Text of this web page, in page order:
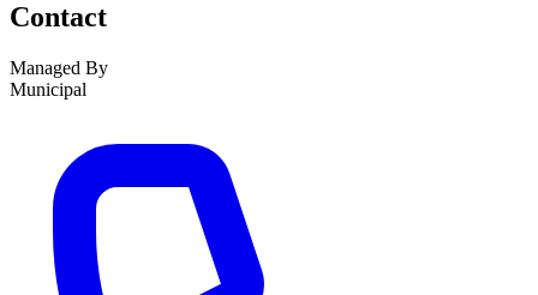
Contact
Managed By
Municipal